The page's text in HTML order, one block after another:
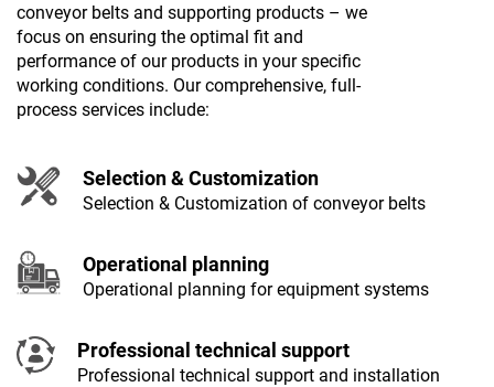
conveyor belts and supporting products – we
focus on ensuring the optimal fit and
performance of our products in your specific
working conditions. Our comprehensive, full-
process services include:
Selection & Customization
Selection & Customization of conveyor belts
Operational planning
Operational planning for equipment systems
Professional technical support
Professional technical support and installation